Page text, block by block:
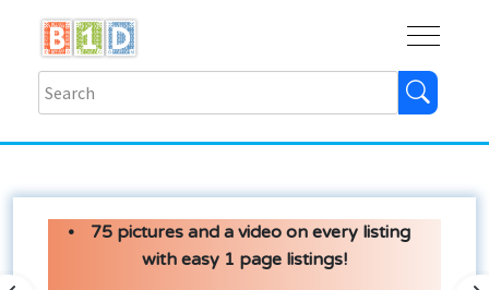
75 pictures and a video on every listing
with easy 1 page listings!